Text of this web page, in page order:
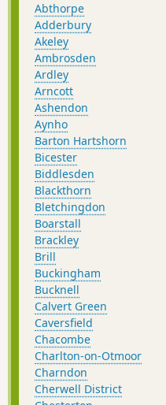
Abthorpe
Adderbury
Akeley
Ambrosden
Ardley
Arncott
Ashendon
Aynho
Barton Hartshorn
Bicester
Biddlesden
Blackthorn
Bletchingdon
Boarstall
Brackley
Brill
Buckingham
Bucknell
Calvert Green
Caversfield
Chacombe
Charlton-on-Otmoor
Charndon
Cherwell District